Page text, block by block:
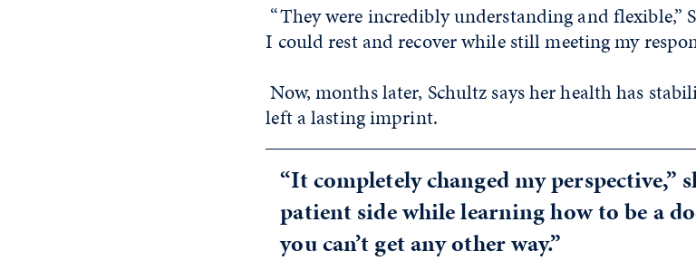
“They were incredibly understanding and flexible,”
I could rest and recover while still meeting my
Now, months later, Schultz says her health has
left a lasting imprint.
“It completely changed my perspective,”
patient side while learning how to be a
you can’t get any other way.”